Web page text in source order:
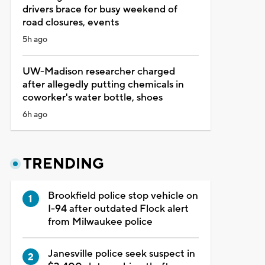
drivers brace for busy weekend of
road closures, events
5h ago
UW-Madison researcher charged
after allegedly putting chemicals in
coworker's water bottle, shoes
6h ago
TRENDING
Brookfield police stop vehicle on
I-94 after outdated Flock alert
from Milwaukee police
Janesville police seek suspect in